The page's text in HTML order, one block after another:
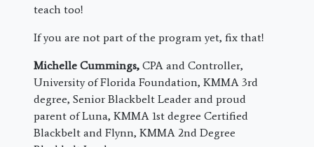
teach too!
If you are not part of the program yet, fix that!
Michelle Cummings, CPA and Controller,
University of Florida Foundation, KMMA 3rd
degree, Senior Blackbelt Leader and proud
parent of Luna, KMMA 1st degree Certified
Blackbelt and Flynn, KMMA 2nd Degree